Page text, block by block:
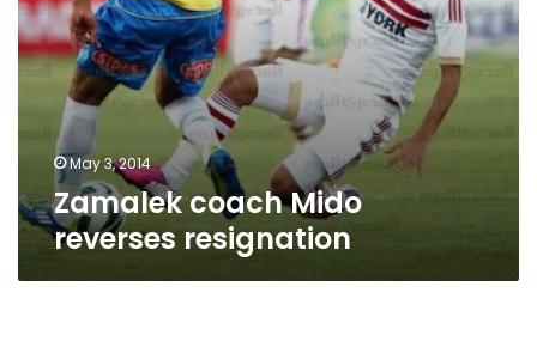
May 3, 2014
Zamalek coach Mido
reverses resignation